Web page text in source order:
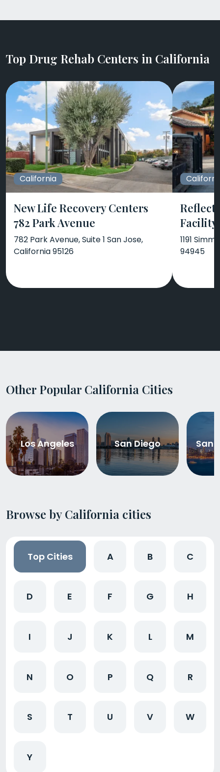
Top Drug Rehab Centers in California
California
New Life Recovery Centers
782 Park Avenue
782 Park Avenue, Suite 1 San Jose,
California 95126
Facility
1191
94945
Other Popular California Cities
Los Angeles San Diego San
Browse by California cities
Top Cities A B C
D E F G H
I J K L M
N O P Q R
S T U V W
Y